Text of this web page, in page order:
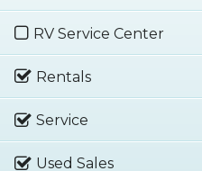
RV Service Center
Rentals
Service
Used Sales